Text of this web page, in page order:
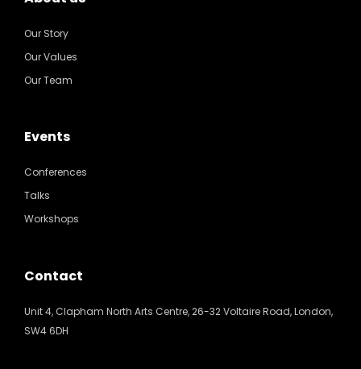
Our Story
Our Values
Our Team
Events
Conferences
Talks
Workshops
Contact
Unit 4, Clapham North Arts Centre, 26-32 Voltaire Road, London,
SW4 6DH